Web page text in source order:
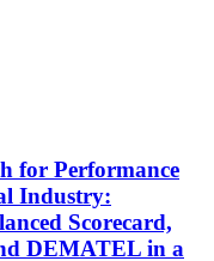
for Performance
Industry:
Scorecard,
DEMATEL in a